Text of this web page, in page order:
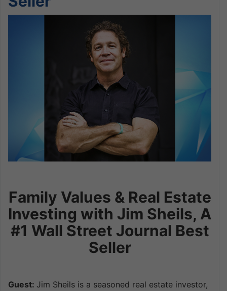
Family Values & Real Estate
Investing with Jim Sheils, A
#1 Wall Street Journal Best
Seller
Guest: Jim Sheils is a seasoned real estate investor,